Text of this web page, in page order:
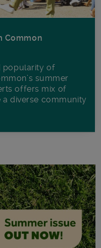
Common
popularity of
summer
offers mix of
diverse community